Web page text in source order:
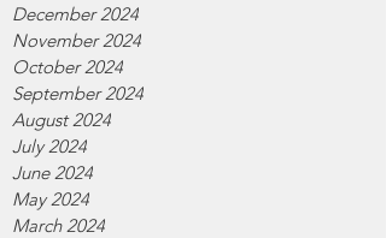
December 2024
November 2024
October 2024
September 2024
August 2024
July 2024
June 2024
May 2024
March 2024